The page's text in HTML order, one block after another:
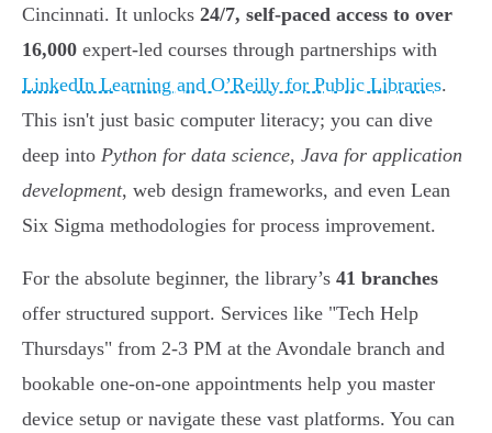
Cincinnati. It unlocks 24/7, self-paced access to over
16,000 expert-led courses through partnerships with
LinkedIn Learning and O’Reilly for Public Libraries.
This isn't just basic computer literacy; you can dive
deep into Python for data science, Java for application
development, web design frameworks, and even Lean
Six Sigma methodologies for process improvement.
For the absolute beginner, the library’s 41 branches
offer structured support. Services like "Tech Help
Thursdays" from 2-3 PM at the Avondale branch and
bookable one-on-one appointments help you master
device setup or navigate these vast platforms. You can